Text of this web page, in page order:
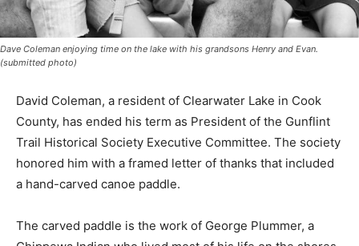
Dave Coleman enjoying time on the lake with his grandsons Henry and Evan.
(submitted photo)
Coun­ty, has ended his term as President of the Gunflint
Trail Histor­ical Society Execu­tive Committee. The
society honored him with a framed letter of thanks that
included a hand-carved canoe paddle.
Chippe­wa Indian who lived most of his life on the